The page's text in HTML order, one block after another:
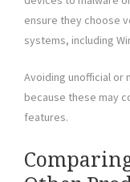
ensure they choose
systems, including
Avoiding unofficial or
because these may
features.